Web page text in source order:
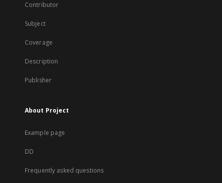
Contributor
Subject
Coverage
Description
Publisher
About Project
Example page
DD
Frequently asked questions